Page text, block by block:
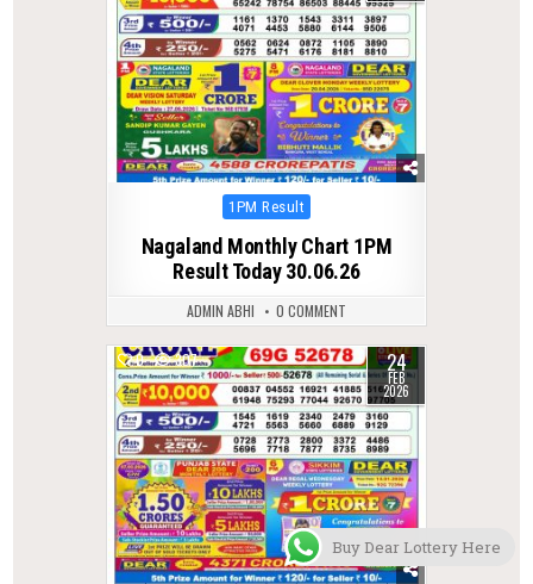
Posted
1PM Result
Nagaland Monthly Chart 1PM
Result Today 30.06.26
ADMIN ABHI 0 COMMENT
0 307 24
FEB
2026
Buy Dear Lottery Here